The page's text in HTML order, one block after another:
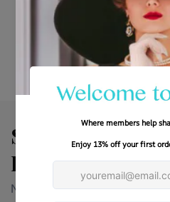
See Why Our
In Love With
Need more info? Find it right